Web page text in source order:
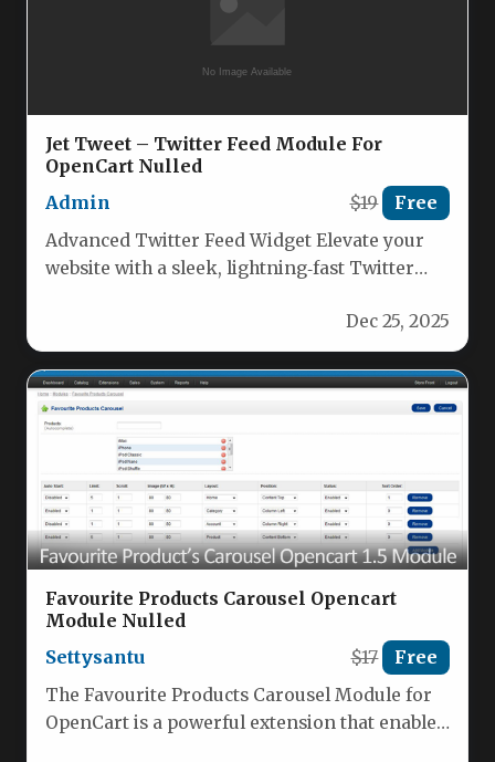
Jet Tweet – Twitter Feed Module For
OpenCart Nulled
Admin
$19 Free
Advanced Twitter Feed Widget Elevate your
website with a sleek, lightning‑fast Twitter
Dec 25, 2025
Favourite Products Carousel Opencart
Module Nulled
Settysantu
$17 Free
The Favourite Products Carousel Module for
OpenCart is a powerful extension that enables